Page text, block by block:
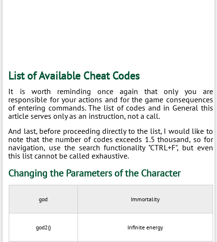
List of Available Cheat Codes
It is worth reminding once again that only you are
responsible for your actions and for the game consequences
of entering commands. The list of codes and in General this
article serves only as an instruction, not a call.
And last, before proceeding directly to the list, I would like to
note that the number of codes exceeds 1.5 thousand, so for
navigation, use the search functionality "CTRL+F", but even
this list cannot be called exhaustive.
Changing the Parameters of the Character
god Immortality
god2() Infinite energy